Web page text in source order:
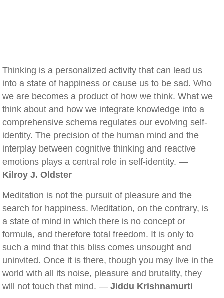
Thinking is a personalized activity that can lead us
into a state of happiness or cause us to be sad. Who
we are becomes a product of how we think. What we
think about and how we integrate knowledge into a
comprehensive schema regulates our evolving self-
identity. The precision of the human mind and the
interplay between cognitive thinking and reactive
emotions plays a central role in self-identity. —
Kilroy J. Oldster
Meditation is not the pursuit of pleasure and the
search for happiness. Meditation, on the contrary, is
a state of mind in which there is no concept or
formula, and therefore total freedom. It is only to
such a mind that this bliss comes unsought and
uninvited. Once it is there, though you may live in the
world with all its noise, pleasure and brutality, they
will not touch that mind. — Jiddu Krishnamurti